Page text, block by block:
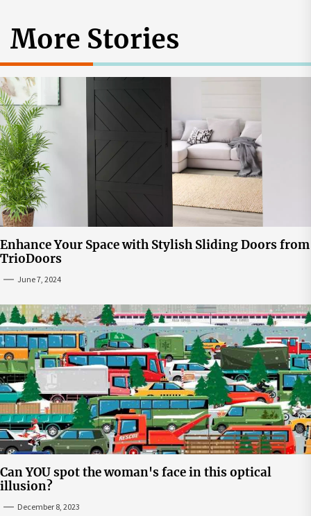
More Stories
Enhance Your Space with Stylish Sliding Doors from
TrioDoors
June 7, 2024
Can YOU spot the woman's face in this optical
illusion?
December 8, 2023